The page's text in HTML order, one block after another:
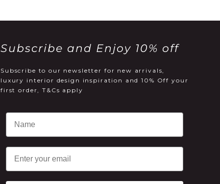
Subscribe and Enjoy 10% off
Subscribe to our newsletter for new arrivals,
luxury interior design inspiration and 10% Off your
first order, T&Cs apply
Email